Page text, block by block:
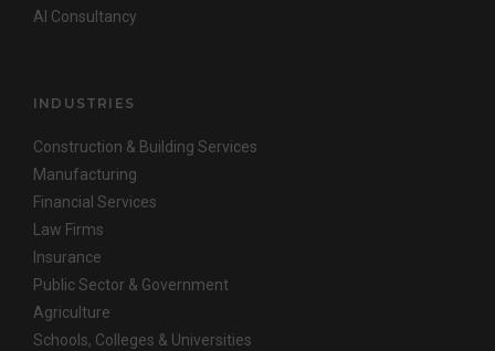
AI Consultancy
INDUSTRIES
Construction & Building Services
Manufacturing
Financial Services
Law Firms
Insurance
Public Sector & Government
Agriculture
Schools, Colleges & Universities